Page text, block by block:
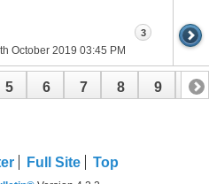
October 2019 03:45 PM
3
5 6 7 8 9 10
Full Site Top